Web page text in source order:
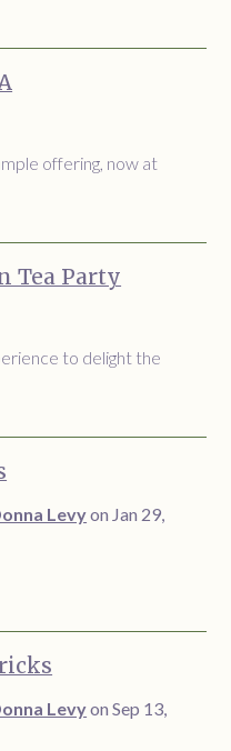
offering, now at
Tea Party
to delight the
Levyon Jan 29,
Levyon Sep 13,